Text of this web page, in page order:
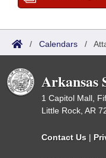
/ Calendars /
Arkansas
1 Capitol Mall,
Little Rock, AR
Contact Us |